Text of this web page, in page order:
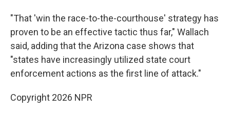
"That 'win the race-to-the-courthouse' strategy has
proven to be an effective tactic thus far," Wallach
said, adding that the Arizona case shows that
"states have increasingly utilized state court
enforcement actions as the first line of attack."
Copyright 2026 NPR